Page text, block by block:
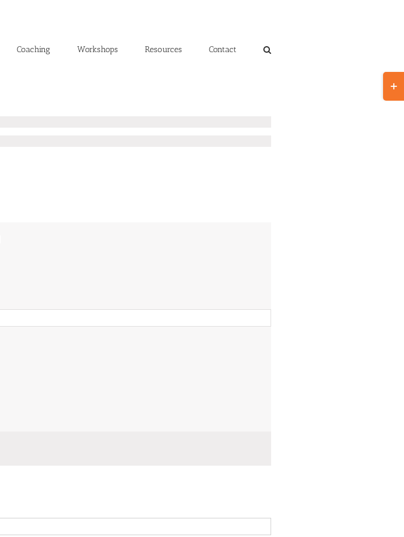
Coaching Workshops Resources Contact
Bar